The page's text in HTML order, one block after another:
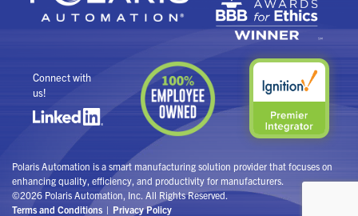
Connect with
us!
Polaris Automation is a smart manufacturing solution provider that focuses on
enhancing quality, efficiency, and productivity for manufacturers.
©2026 Polaris Automation, Inc. All Rights Reserved.
Terms and Conditions
Privacy Policy